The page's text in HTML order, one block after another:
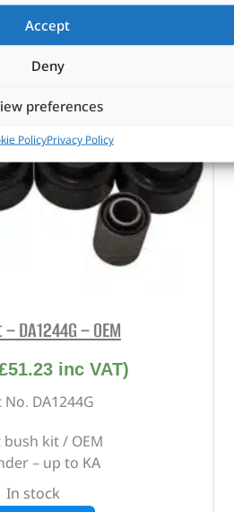
Accept
Deny
preferences
PolicyPrivacy Policy
DA1244G – OEM
51.23inc VAT)
No. DA1244G
bush kit / OEM
– up to KA
In stock